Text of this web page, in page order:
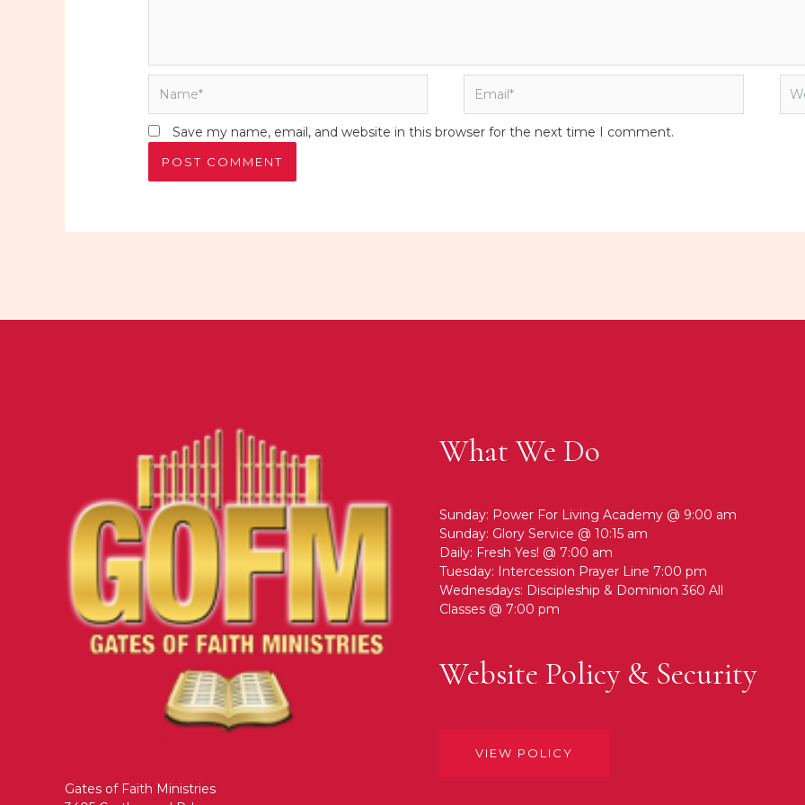
Save my name, email, and website in this browser for the next time I comment.
Gates of Faith Ministries
What We Do
Sunday: Power For Living Academy @ 9:00 am
Sunday: Glory Service @ 10:15 am
Daily: Fresh Yes! @ 7:00 am
Tuesday: Intercession Prayer Line 7:00 pm
Wednesdays: Discipleship & Dominion 360 All
Classes @ 7:00 pm
Website Policy & Security
VIEW POLICY